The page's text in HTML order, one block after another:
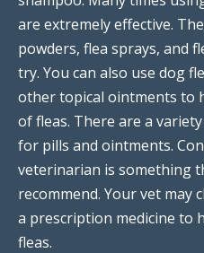
are extremely effective.
powders, flea sprays, and
try. You can also use dog
other topical ointments to
of fleas. There are a
for pills and ointments.
veterinarian is something
recommend. Your vet may
a prescription medicine to
fleas.